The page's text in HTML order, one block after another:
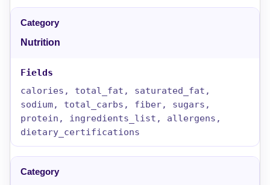
Nutrition
calories, total_fat, saturated_fat,
sodium, total_carbs, fiber, sugars,
protein, ingredients_list, allergens,
dietary_certifications